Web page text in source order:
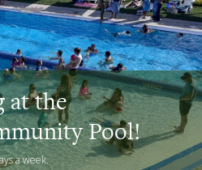
returns to
at the
Pool!
a week.